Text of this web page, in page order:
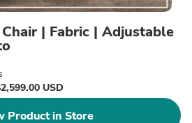
| Fabric | Adjustable
USD
Product in Store